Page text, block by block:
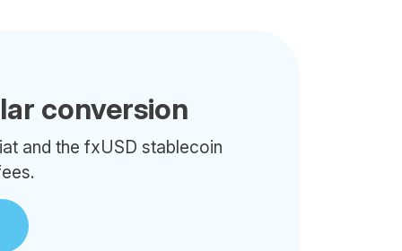
conversion
and the fxUSD stablecoin